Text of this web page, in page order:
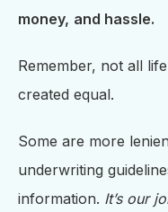
money, and hassle.
Remember, not all
created equal.
Some are more
underwriting
information. It’s our